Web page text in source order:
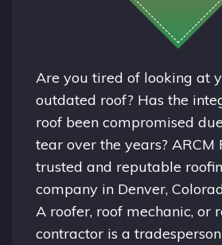
Are you tired of looking at
outdated roof? Has the
roof been compromised
tear over the years? ARCM
trusted and reputable
company in Denver,
A roofer, roof mechanic, or
contractor is a